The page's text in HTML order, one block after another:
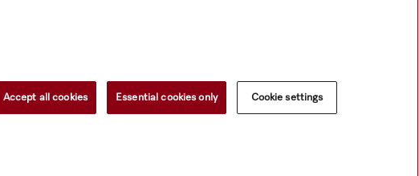
Accept all cookies Essential cookies only Cookie settings